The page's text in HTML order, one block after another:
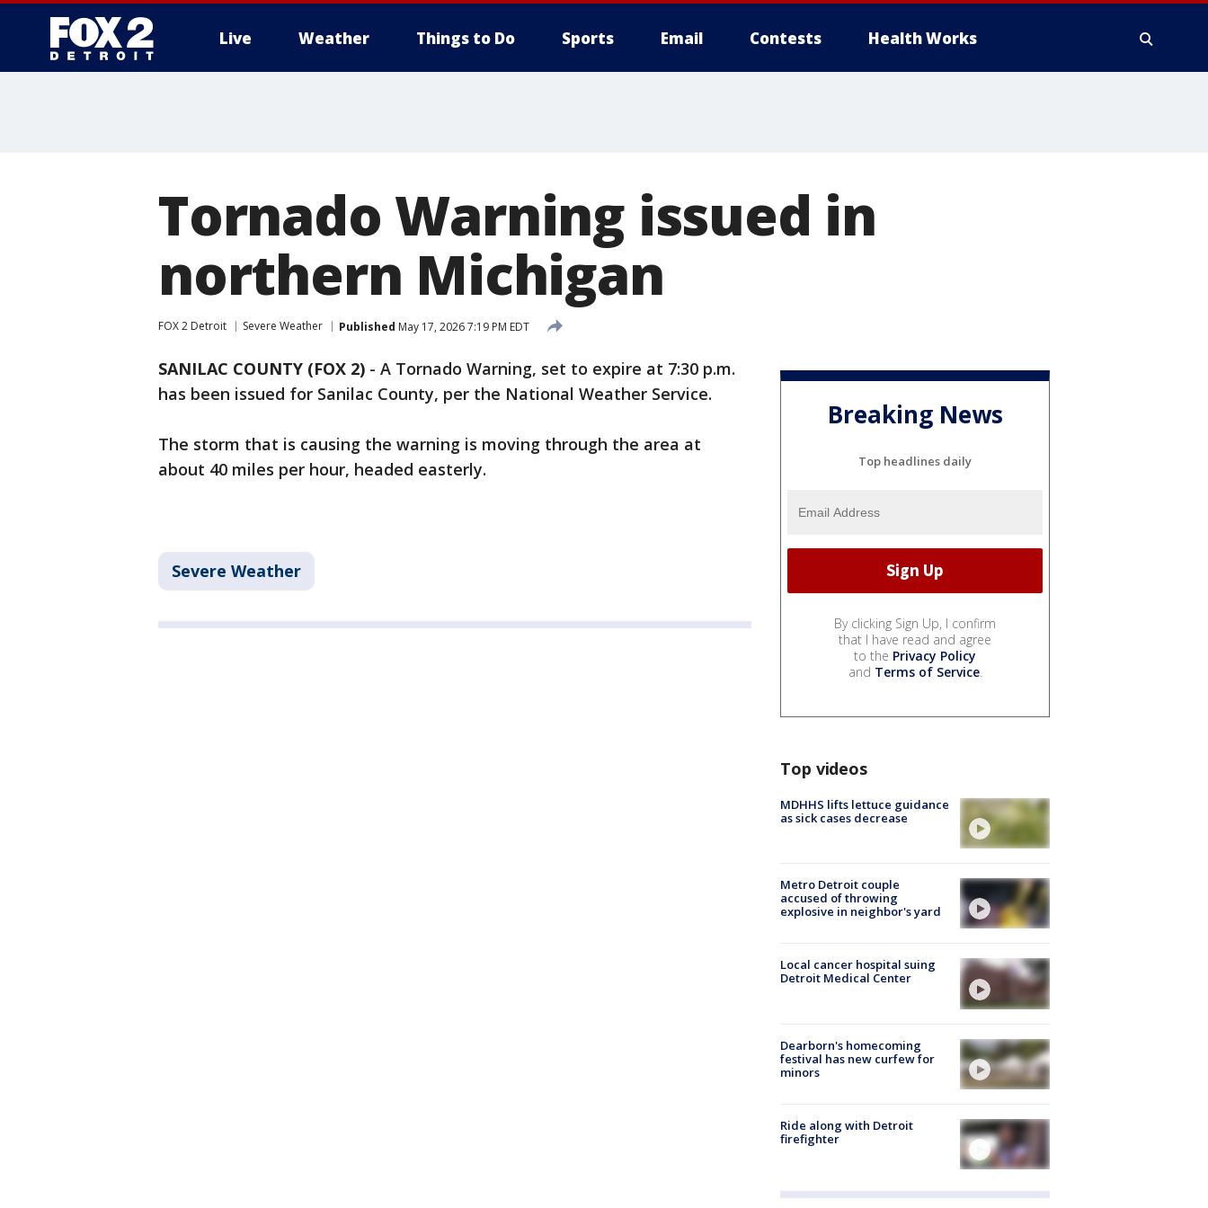
Live Weather Things to Do Sports Email Contests Health Works
Tornado Warning issued in
northern Michigan
FOX 2 Detroit Severe Weather Published May 17, 2026 7:19 PM EDT
SANILAC COUNTY (FOX 2) - A Tornado Warning, set to expire at 7:30 p.m.
has been issued for Sanilac County, per the National Weather Service.
The storm that is causing the warning is moving through the area at
about 40 miles per hour, headed easterly.
Severe Weather
Breaking News
Top headlines daily
By clicking Sign Up, I confirm
that I have read and agree
to the Privacy Policy
and Terms of Service.
Top videos
MDHHS lifts lettuce guidance
as sick cases decrease
Metro Detroit couple
accused of throwing
explosive in neighbor's yard
Local cancer hospital suing
Detroit Medical Center
Dearborn's homecoming
festival has new curfew for
minors
Ride along with Detroit
firefighter